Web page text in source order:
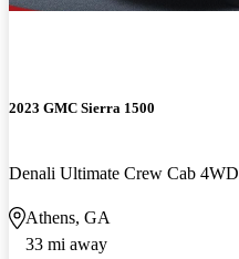
2023 GMC Sierra 1500
Denali Ultimate Crew Cab 4WD
Athens, GA
33 mi away